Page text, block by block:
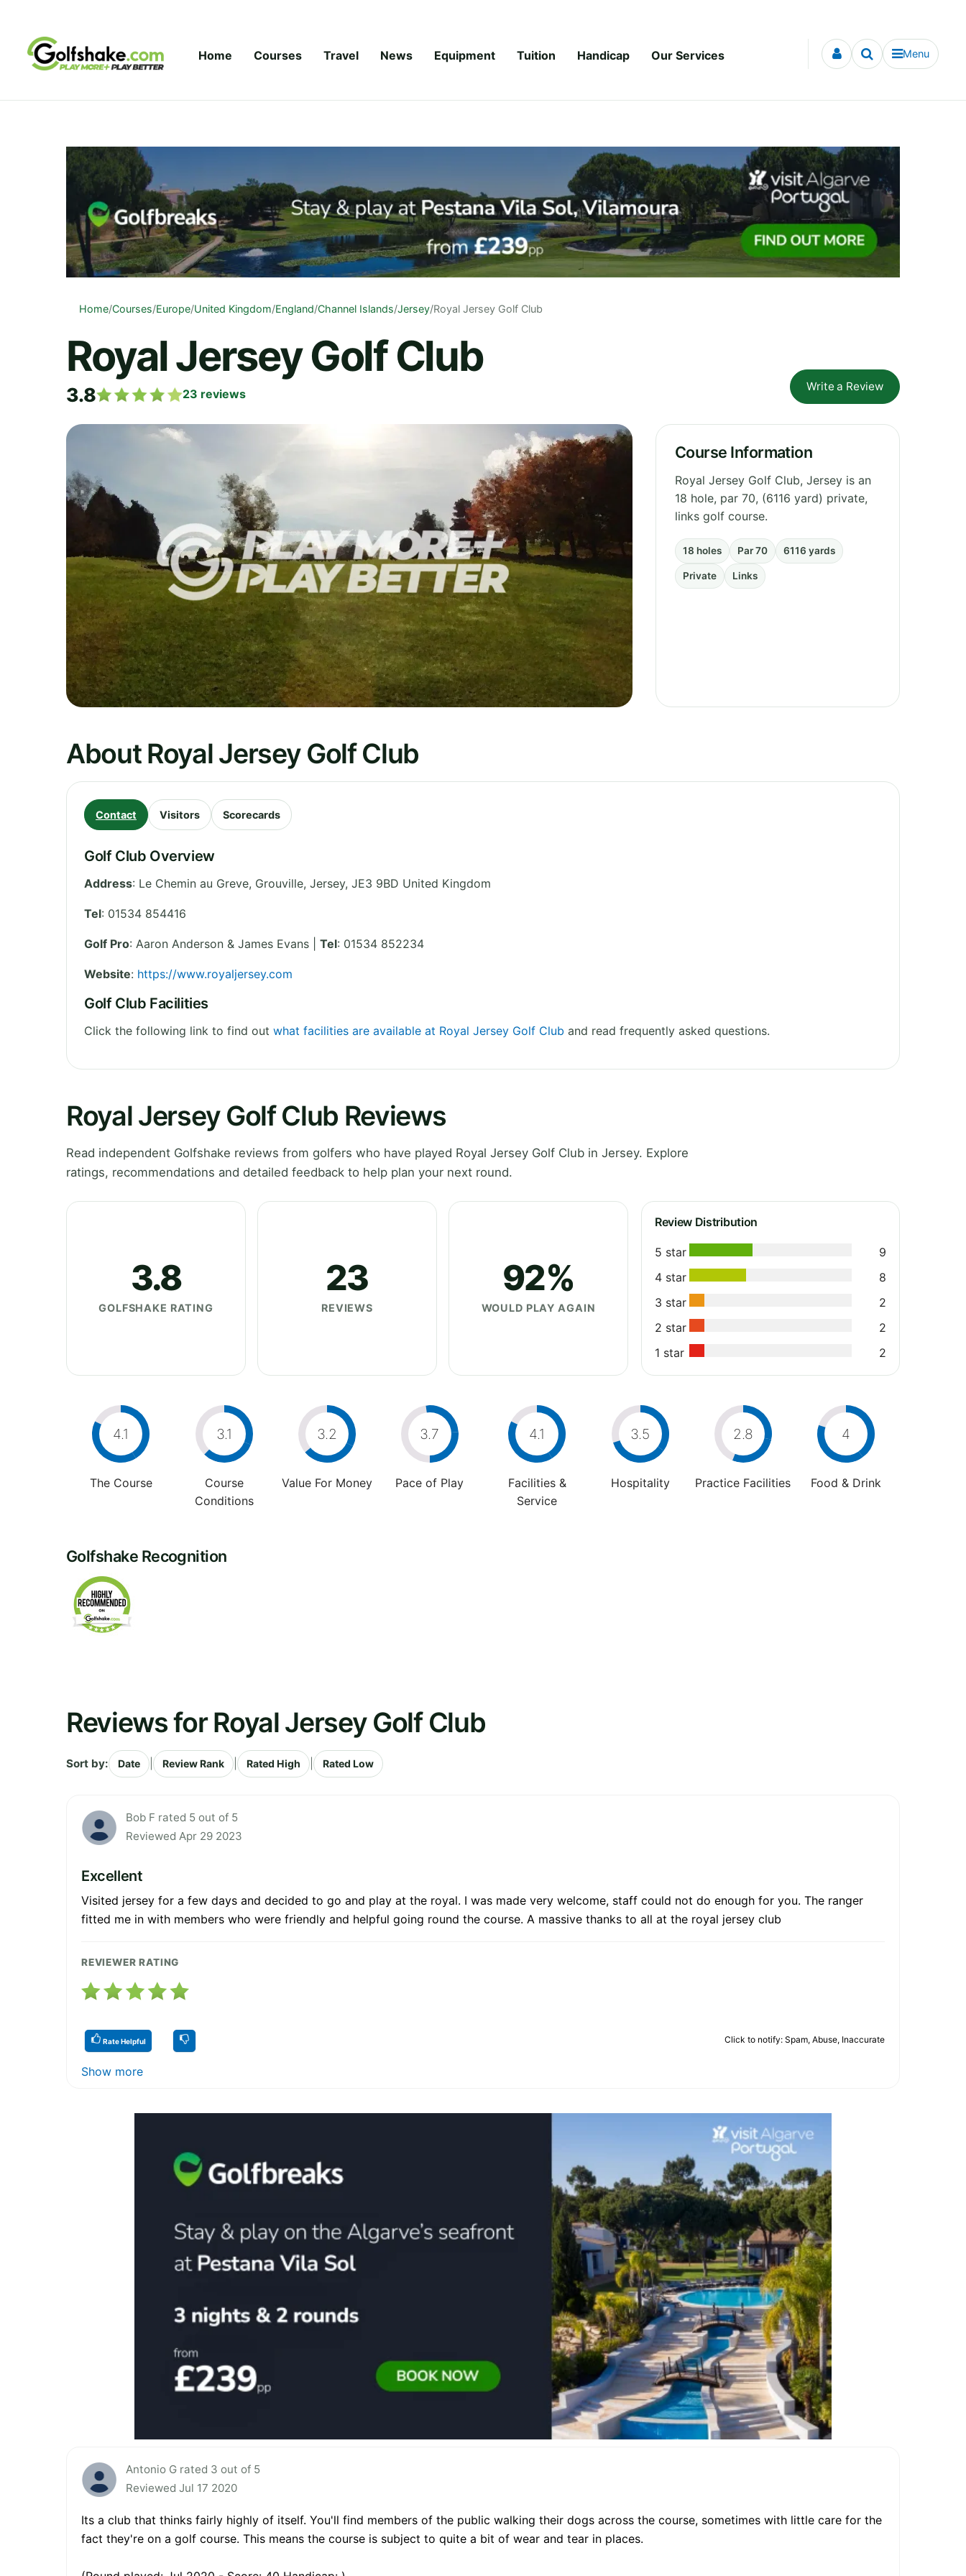
Home Courses Travel News Equipment Tuition Handicap Our Services Menu
Home/Courses/Europe/United Kingdom/England/Channel Islands/Jersey/Royal Jersey Golf Club
Royal Jersey Golf Club
3.8 23 reviews
Write a Review
Course Information
Royal Jersey Golf Club, Jersey is an
18 hole, par 70, (6116 yard) private,
links golf course.
18 holes Par 70 6116 yards
Private Links
About Royal Jersey Golf Club
Contact Visitors Scorecards
Golf Club Overview
Address: Le Chemin au Greve, Grouville, Jersey, JE3 9BD United Kingdom
Tel: 01534 854416
Golf Pro: Aaron Anderson & James Evans | Tel: 01534 852234
Website: https://www.royaljersey.com
Golf Club Facilities
Click the following link to find out what facilities are available at Royal Jersey Golf Club and read frequently asked questions.
Royal Jersey Golf Club Reviews
Read independent Golfshake reviews from golfers who have played Royal Jersey Golf Club in Jersey. Explore
ratings, recommendations and detailed feedback to help plan your next round.
3.8
GOLFSHAKE RATING
23
REVIEWS
92%
WOULD PLAY AGAIN
Review Distribution
5 star
9
4 star
8
3 star
2
2 star
2
1 star
2
4.1
The Course
3.1
Course
Conditions
3.2
Value For Money
3.7
Pace of Play
4.1
Facilities &
Service
3.5
Hospitality
2.8
Practice Facilities
4
Food & Drink
Golfshake Recognition
Reviews for Royal Jersey Golf Club
Sort by: Date Review Rank Rated High Rated Low
Bob F rated 5 out of 5
Reviewed Apr 29 2023
Excellent
Visited jersey for a few days and decided to go and play at the royal. I was made very welcome, staff could not do enough for you. The ranger
fitted me in with members who were friendly and helpful going round the course. A massive thanks to all at the royal jersey club
REVIEWER RATING
Rate Helpful Click to notify: Spam, Abuse, Inaccurate
Show more
Antonio G rated 3 out of 5
Reviewed Jul 17 2020
Its a club that thinks fairly highly of itself. You'll find members of the public walking their dogs across the course, sometimes with little care for the
fact they're on a golf course. This means the course is subject to quite a bit of wear and tear in places.